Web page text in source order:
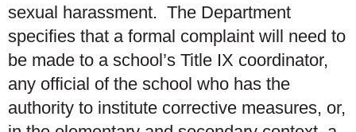
sexual harassment. The Department
specifies that a formal complaint will need to
be made to a school’s Title IX coordinator,
any official of the school who has the
authority to institute corrective measures, or,